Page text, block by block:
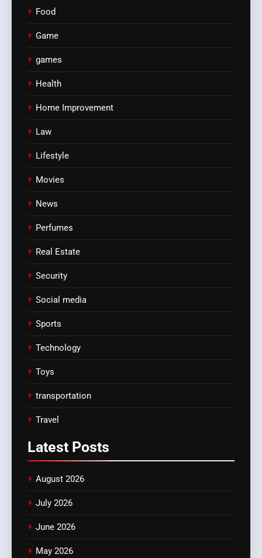
Food
Game
games
Health
Home Improvement
Law
Lifestyle
Movies
News
Perfumes
Real Estate
Security
Social media
Sports
Technology
Toys
transportation
Travel
Latest Posts
August 2026
July 2026
June 2026
May 2026